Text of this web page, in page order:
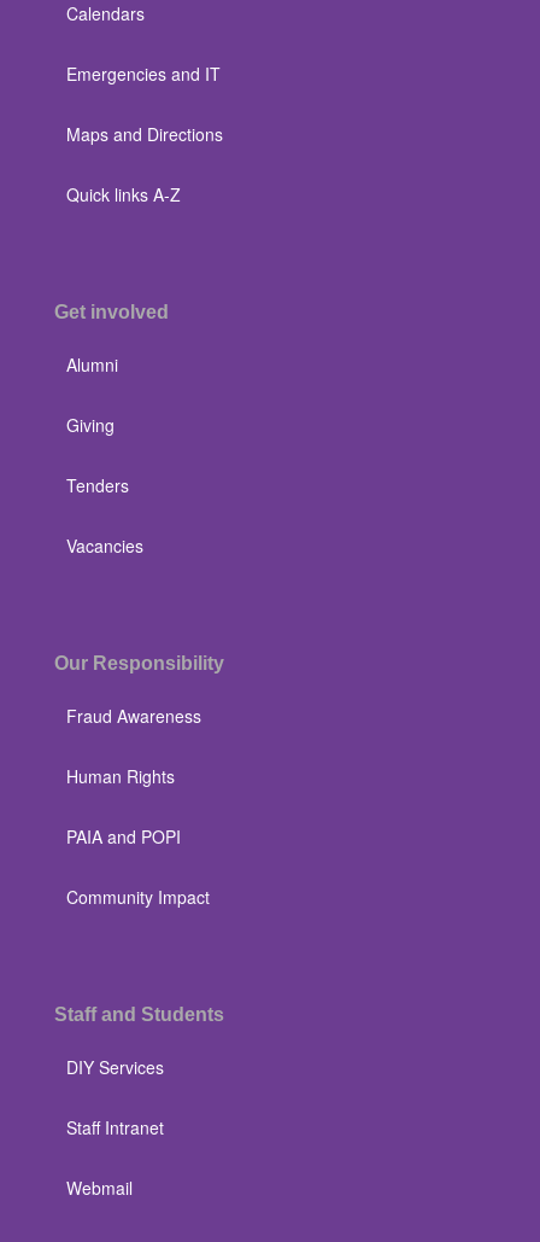
Calendars
Emergencies and IT
Maps and Directions
Quick links A-Z
Get involved
Alumni
Giving
Tenders
Vacancies
Our Responsibility
Fraud Awareness
Human Rights
PAIA and POPI
Community Impact
Staff and Students
DIY Services
Staff Intranet
Webmail